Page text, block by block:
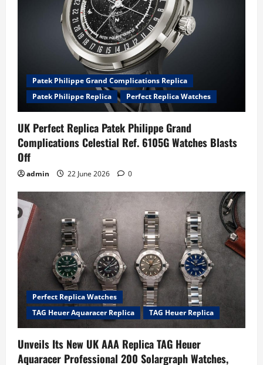
Patek Philippe Grand Complications Replica
Patek Philippe Replica
Perfect Replica Watches
UK Perfect Replica Patek Philippe Grand
Complications Celestial Ref. 6105G Watches Blasts
Off
admin 22 June 2026 0
Perfect Replica Watches
TAG Heuer Aquaracer Replica
TAG Heuer Replica
Unveils Its New UK AAA Replica TAG Heuer
Aquaracer Professional 200 Solargraph Watches,